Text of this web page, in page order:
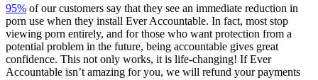
95% of our customers say that they see an immediate reduction in
porn use when they install Ever Accountable. In fact, most stop
viewing porn entirely, and for those who want protection from a
potential problem in the future, being accountable gives great
confidence. This not only works, it is life-changing! If Ever
Accountable isn’t amazing for you, we will refund your payments